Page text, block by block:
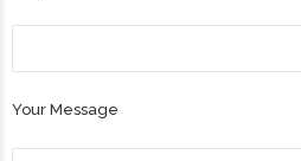
Your Message